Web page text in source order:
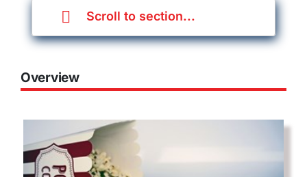
Scroll to section...
Overview